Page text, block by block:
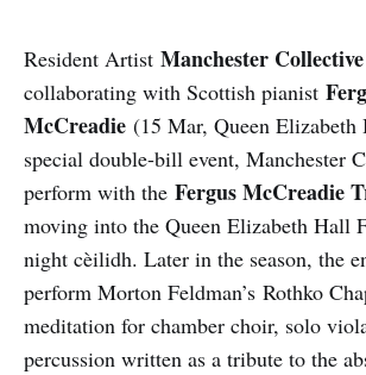
Resident Artist Manchester Collective
collaborating with Scottish pianist
McCreadie (15 Mar, Queen
special double-bill event, Manchester
perform with the Fergus McCreadie
moving into the Queen Elizabeth Hall
night cèilidh. Later in the season, the
perform Morton Feldman’s Rothko
meditation for chamber choir, solo
percussion written as a tribute to the